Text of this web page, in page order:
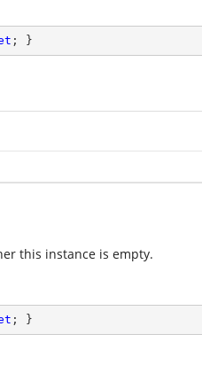
; }
this instance is empty.
; }